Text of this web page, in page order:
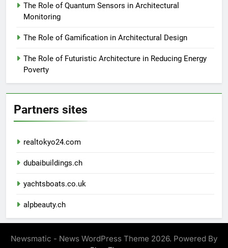
The Role of Quantum Sensors in Architectural
Monitoring
The Role of Gamification in Architectural Design
The Role of Futuristic Architecture in Reducing Energy
Poverty
Partners sites
realtokyo24.com
dubaibuildings.ch
yachtsboats.co.uk
alpbeauty.ch
Newsmatic - News WordPress Theme 2026. Powered By